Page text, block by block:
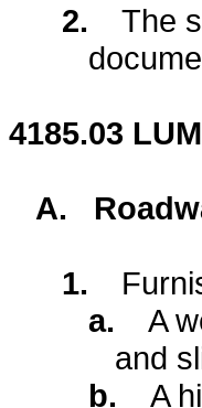
2.
The
4185.03
A.
1.
a.
A
and
b.
A